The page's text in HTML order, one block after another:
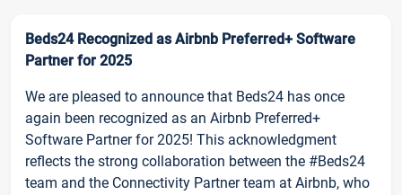
Beds24 Recognized as Airbnb Preferred+ Software
Partner for 2025
We are pleased to announce that Beds24 has once
again been recognized as an Airbnb Preferred+
Software Partner for 2025! This acknowledgment
reflects the strong collaboration between the #Beds24
team and the Connectivity Partner team at Airbnb, who